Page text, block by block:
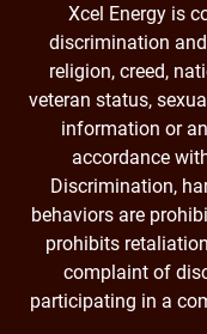
Xcel Energy is
discrimination
religion, creed,
veteran status,
information or
accordance
Discrimination,
behaviors are
prohibits
complaint of
participating in a